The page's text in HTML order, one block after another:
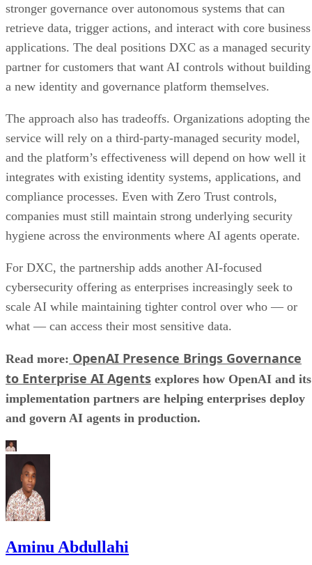
stronger governance over autonomous systems that can
retrieve data, trigger actions, and interact with core business
applications. The deal positions DXC as a managed security
partner for customers that want AI controls without building
a new identity and governance platform themselves.
The approach also has tradeoffs. Organizations adopting the
service will rely on a third-party-managed security model,
and the platform’s effectiveness will depend on how well it
integrates with existing identity systems, applications, and
compliance processes. Even with Zero Trust controls,
companies must still maintain strong underlying security
hygiene across the environments where AI agents operate.
For DXC, the partnership adds another AI-focused
cybersecurity offering as enterprises increasingly seek to
scale AI while maintaining tighter control over who — or
what — can access their most sensitive data.
Read more: OpenAI Presence Brings Governance
to Enterprise AI Agents explores how OpenAI and its
implementation partners are helping enterprises deploy
and govern AI agents in production.
Aminu Abdullahi